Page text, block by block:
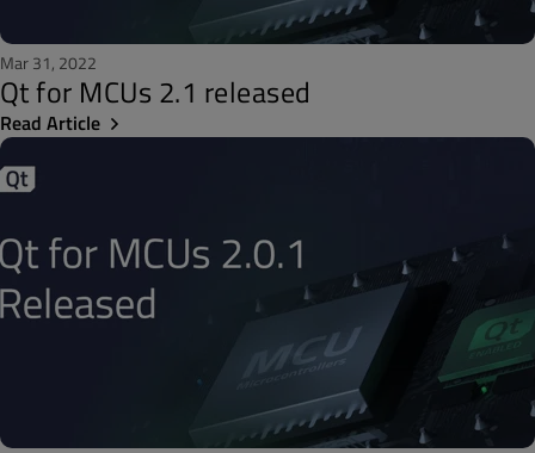
Mar 31, 2022
Qt for MCUs 2.1 released
Read Article